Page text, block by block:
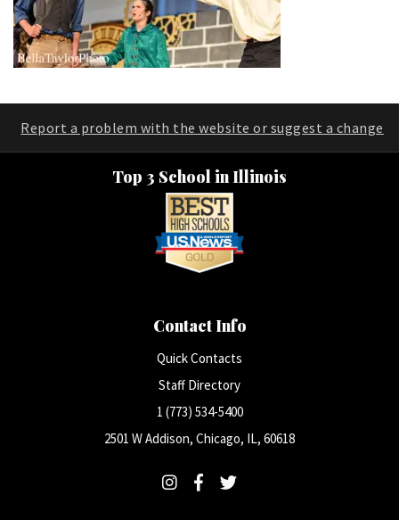
Report a problem with the website or suggest a change
Top 3 School in Illinois
Contact Info
Quick Contacts
Staff Directory
1 (773) 534-5400
2501 W Addison, Chicago, IL, 60618